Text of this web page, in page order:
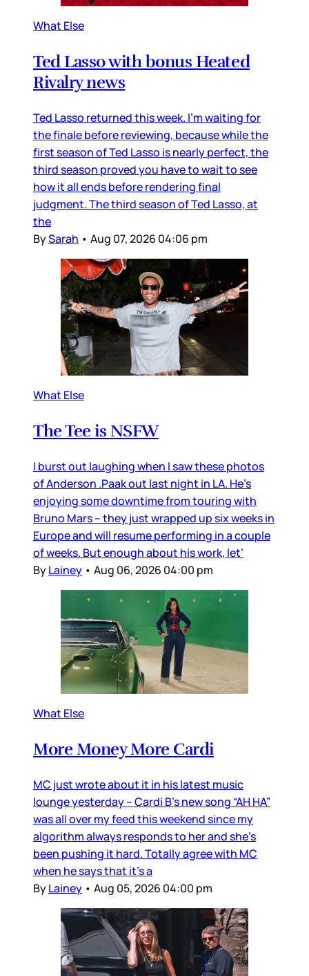
What Else
Ted Lasso with bonus Heated
Rivalry news
Ted Lasso returned this week. I’m waiting for
the finale before reviewing, because while the
first season of Ted Lasso is nearly perfect, the
third season proved you have to wait to see
how it all ends before rendering final
judgment. The third season of Ted Lasso, at
the
BySarah • Aug 07, 2026 04:06 pm
What Else
The Tee is NSFW
I burst out laughing when I saw these photos
of Anderson .Paak out last night in LA. He’s
enjoying some downtime from touring with
Bruno Mars – they just wrapped up six weeks in
Europe and will resume performing in a couple
of weeks. But enough about his work, let’
ByLainey • Aug 06, 2026 04:00 pm
What Else
More Money More Cardi
MC just wrote about it in his latest music
lounge yesterday – Cardi B’s new song “AH HA”
was all over my feed this weekend since my
algorithm always responds to her and she’s
been pushing it hard. Totally agree with MC
when he says that it’s a
ByLainey • Aug 05, 2026 04:00 pm